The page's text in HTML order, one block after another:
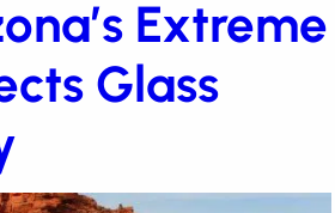
auto services
Affects